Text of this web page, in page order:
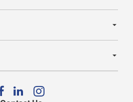
FollowFollowFollow